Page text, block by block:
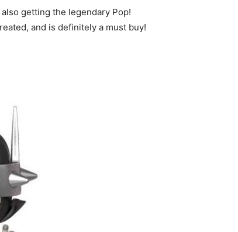
getting the legendary Pop!
and is definitely a must buy!